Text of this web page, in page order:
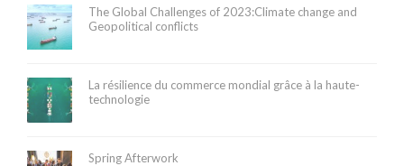
The Global Challenges of 2023:Climate change and
Geopolitical conflicts
La résilience du commerce mondial grâce à la haute-
technologie
Spring Afterwork